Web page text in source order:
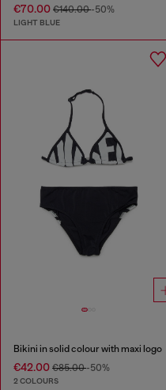
€70.00 €140.00-50%
LIGHT BLUE
Bikini in solid colour with maxi logo
€42.00 €85.00-50%
2 COLOURS